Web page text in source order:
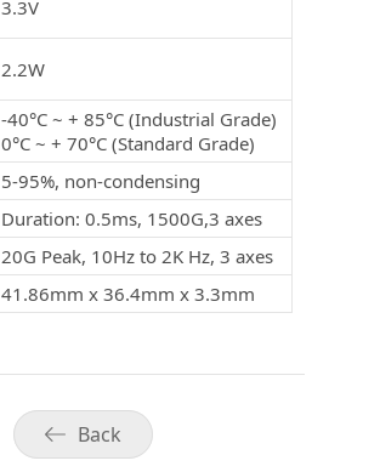
3.3V
2.2W
-40°C ~ + 85°C (Industrial Grade)
0°C ~ + 70°C (Standard Grade)
5-95%, non-condensing
Duration: 0.5ms, 1500G,3 axes
20G Peak, 10Hz to 2K Hz, 3 axes
41.86mm x 36.4mm x 3.3mm
Back